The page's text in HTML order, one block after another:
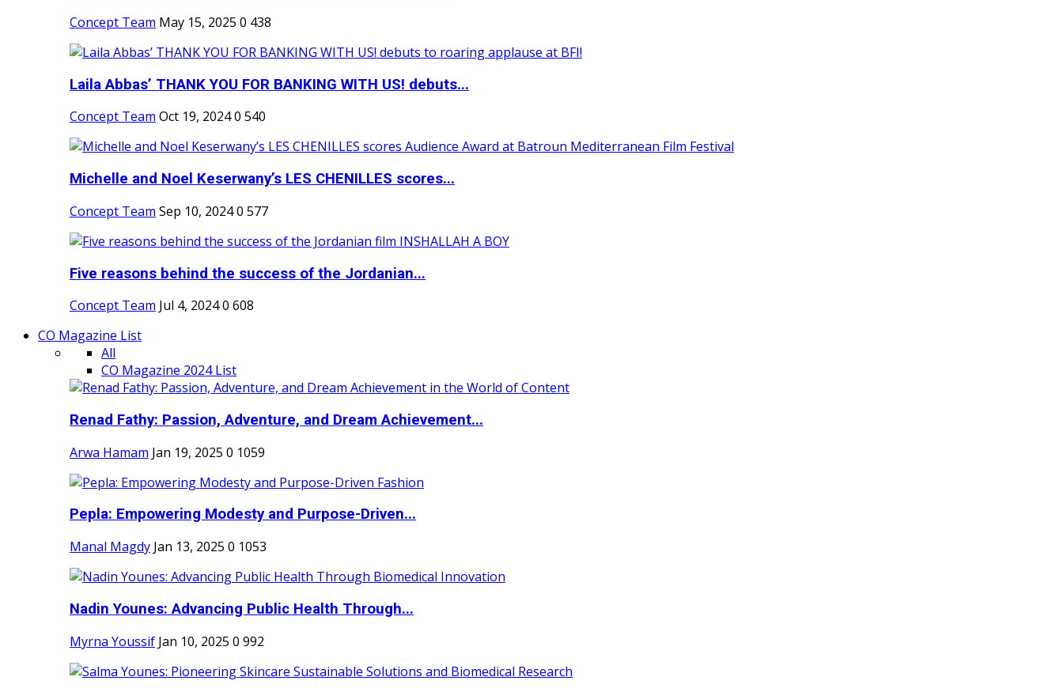
Concept Team May 15, 2025 0 438
Laila Abbas’ THANK YOU FOR BANKING WITH US! debuts...
Concept Team Oct 19, 20240 540
Michelle and Noel Keserwany’s LES CHENILLES scores...
Concept Team Sep 10, 20240 577
Five reasons behind the success of the Jordanian...
Concept Team Jul 4, 20240 608
CO Magazine List
All
CO Magazine 2024 List
Renad Fathy: Passion, Adventure, and Dream Achievement...
Arwa Hamam Jan 19, 2025 0 1059
Pepla: Empowering Modesty and Purpose-Driven...
Manal Magdy Jan 13, 2025 0 1053
Nadin Younes: Advancing Public Health Through...
Myrna Youssif Jan 10, 2025 0 992